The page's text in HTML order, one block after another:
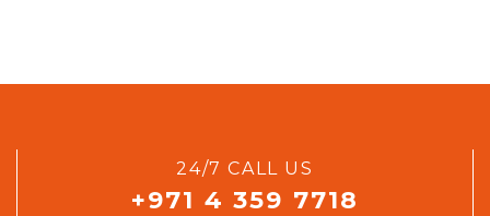
24/7 CALL US
+971 4 359 7718